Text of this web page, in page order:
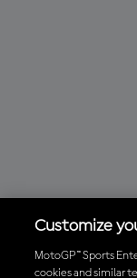
Customize
MotoGP™ Sports
cookies and similar